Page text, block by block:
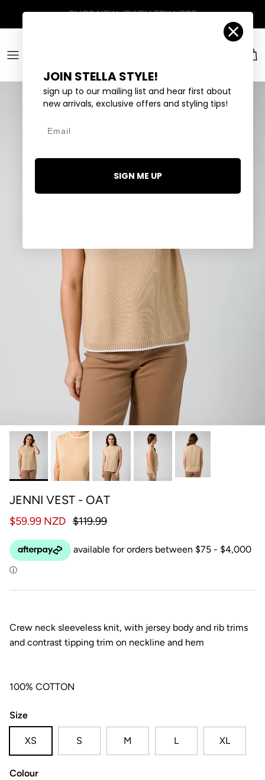
Account
JENNI VEST - OAT
$59.99 NZD $119.99
Crew neck sleeveless knit, with jersey body and rib trims
and contrast tipping trim on neckline and hem
100% COTTON
Size
XS S M L XL
Colour
JOIN STELLA STYLE!
sign up to our mailing list and hear first about
new arrivals, exclusive offers and styling tips!
SIGN ME UP